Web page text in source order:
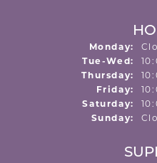
Monday:
Tue-Wed:
Thursday:
Friday:
Saturday:
Sunday: